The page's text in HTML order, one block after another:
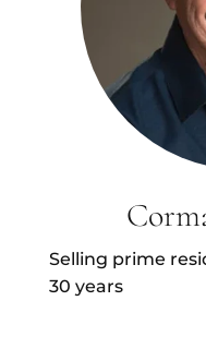
Selling prime
30 years